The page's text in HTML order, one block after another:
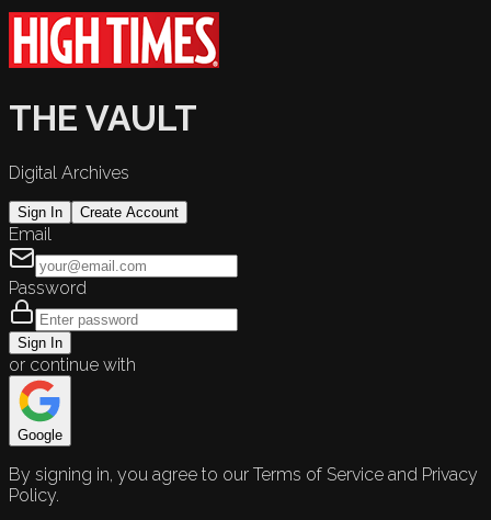
THE VAULT
Digital Archives
Sign In Create Account
Email
Password
Sign In
or continue with
Google
By signing in, you agree to our Terms of Service and Privacy
Policy.